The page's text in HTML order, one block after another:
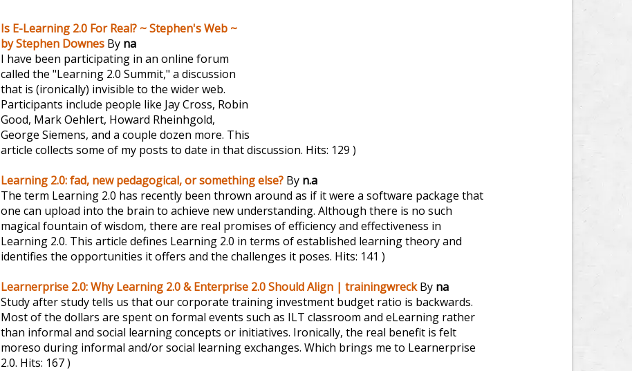
Is E-Learning 2.0 For Real? ~ Stephen's Web ~
by Stephen Downes By na
I have been participating in an online forum
called the "Learning 2.0 Summit," a discussion
that is (ironically) invisible to the wider web.
Participants include people like Jay Cross, Robin
Good, Mark Oehlert, Howard Rheinhgold,
George Siemens, and a couple dozen more. This
article collects some of my posts to date in that discussion. Hits: 129 )
Learning 2.0: fad, new pedagogical, or something else? By n.a
The term Learning 2.0 has recently been thrown around as if it were a software package that
one can upload into the brain to achieve new understanding. Although there is no such
magical fountain of wisdom, there are real promises of efficiency and effectiveness in
Learning 2.0. This article defines Learning 2.0 in terms of established learning theory and
identifies the opportunities it offers and the challenges it poses. Hits: 141 )
Learnerprise 2.0: Why Learning 2.0 & Enterprise 2.0 Should Align | trainingwreckBy na
Study after study tells us that our corporate training investment budget ratio is backwards.
Most of the dollars are spent on formal events such as ILT classroom and eLearning rather
than informal and social learning concepts or initiatives. Ironically, the real benefit is felt
moreso during informal and/or social learning exchanges. Which brings me to Learnerprise
2.0. Hits: 167 )